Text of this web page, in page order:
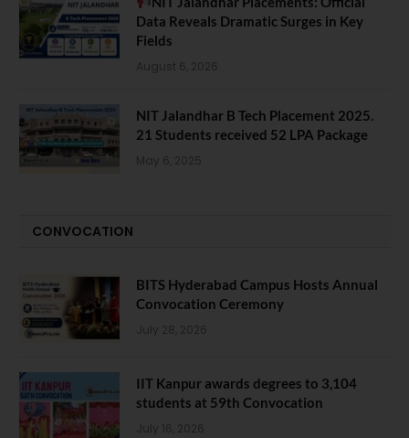
Data Reveals Dramatic Surges in Key
Fields
August 6, 2026
NIT Jalandhar B Tech Placement 2025.
21 Students received 52 LPA Package
May 6, 2025
CONVOCATION
BITS Hyderabad Campus Hosts Annual
Convocation Ceremony
July 28, 2026
IIT Kanpur awards degrees to 3,104
students at 59th Convocation
July 16, 2026